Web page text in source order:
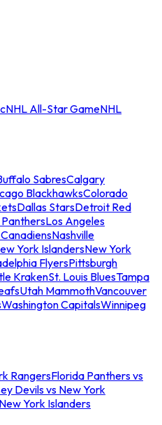
NHL All-Star GameNHL
SabresCalgary
BlackhawksColorado
Dallas StarsDetroit Red
Los Angeles
Nashville
York IslandersNew York
FlyersPittsburgh
KrakenSt. Louis BluesTampa
Utah MammothVancouver
Washington CapitalsWinnipeg
RangersFlorida Panthers vs
Devils vs New York
York Islanders